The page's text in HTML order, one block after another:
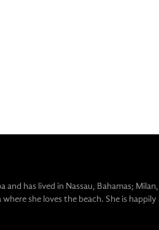
and has lived in Nassau, Bahamas;
she loves the beach. She is